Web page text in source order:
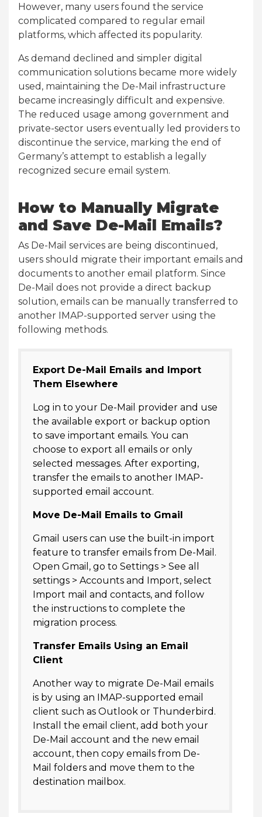
However, many users found the service
complicated compared to regular email
platforms, which affected its popularity.
As demand declined and simpler digital
communication solutions became more widely
used, maintaining the De-Mail infrastructure
became increasingly difficult and expensive.
The reduced usage among government and
private-sector users eventually led providers to
discontinue the service, marking the end of
Germany’s attempt to establish a legally
recognized secure email system.
How to Manually Migrate
and Save De-Mail Emails?
As De-Mail services are being discontinued,
users should migrate their important emails and
documents to another email platform. Since
De-Mail does not provide a direct backup
solution, emails can be manually transferred to
another IMAP-supported server using the
following methods.
Export De-Mail Emails and Import
Them Elsewhere
Log in to your De-Mail provider and use
the available export or backup option
to save important emails. You can
choose to export all emails or only
selected messages. After exporting,
transfer the emails to another IMAP-
supported email account.
Move De-Mail Emails to Gmail
Gmail users can use the built-in import
feature to transfer emails from De-Mail.
Open Gmail, go to Settings > See all
settings > Accounts and Import, select
Import mail and contacts, and follow
the instructions to complete the
migration process.
Transfer Emails Using an Email
Client
Another way to migrate De-Mail emails
is by using an IMAP-supported email
client such as Outlook or Thunderbird.
Install the email client, add both your
De-Mail account and the new email
account, then copy emails from De-
Mail folders and move them to the
destination mailbox.